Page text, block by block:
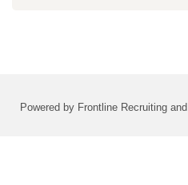
Powered by Frontline Recruiting